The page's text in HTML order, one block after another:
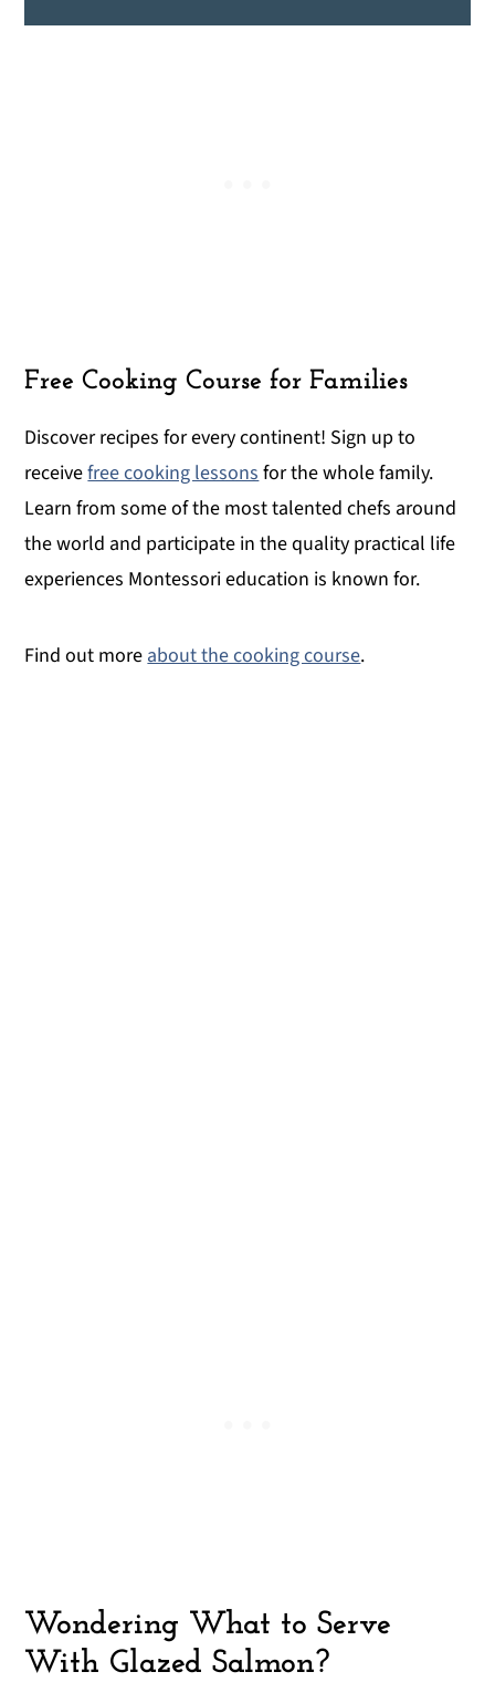
Free Cooking Course for Families
Discover recipes for every continent! Sign up to
receivefree cooking lessonsfor the whole family.
Learn from some of the most talented chefs around
the world and participate in the quality practical life
experiences Montessori education is known for.
Find out moreabout the cooking course.
Wondering What to Serve
With Glazed Salmon?